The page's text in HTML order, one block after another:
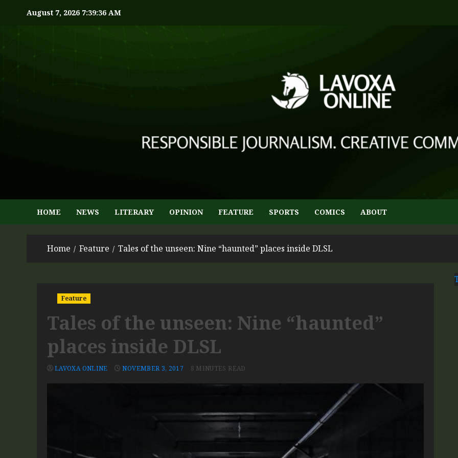
August 7, 2026 7:39:37 AM
HOME NEWS LITERARY OPINION FEATURE SPORTS COMICS ABOUT
Home Feature Tales of the unseen: Nine “haunted” places inside DLSL
Feature
Tales of the unseen: Nine “haunted”
places inside DLSL
LAVOXA ONLINE NOVEMBER 3, 2017 8 MINUTES READ